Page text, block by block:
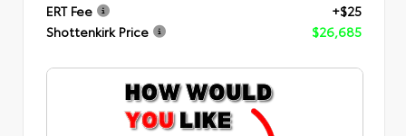
ERT Fee
+$25
Shottenkirk Price
$26,685